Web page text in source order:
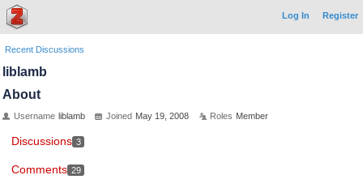
Log In Register
Recent Discussions
liblamb
About
Username liblamb Joined May 19, 2008 Roles Member
Discussions 3
Comments 29